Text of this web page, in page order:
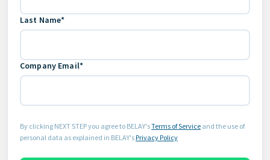
Last Name*
Company Email*
By clicking NEXT STEP you agree to BELAY'sTerms of Service and the use of
personal data as explained in BELAY'sPrivacy Policy